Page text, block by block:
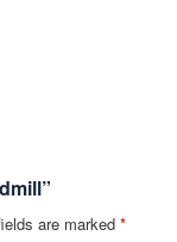
are marked *